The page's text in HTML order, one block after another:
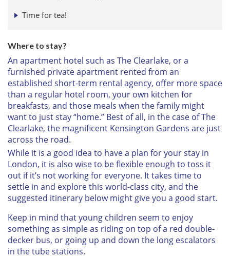
Time for tea!
Where to stay?
An apartment hotel such as The Clearlake, or a
furnished private apartment rented from an
established short-term rental agency, offer more space
than a regular hotel room, your own kitchen for
breakfasts, and those meals when the family might
want to just stay “home.” Best of all, in the case of The
Clearlake, the magnificent Kensington Gardens are just
across the road.
While it is a good idea to have a plan for your stay in
London, it is also wise to be flexible enough to toss it
out if it’s not working for everyone. It takes time to
settle in and explore this world-class city, and the
suggested itinerary below might give you a good start.
Keep in mind that young children seem to enjoy
something as simple as riding on top of a red double-
decker bus, or going up and down the long escalators
in the tube stations.